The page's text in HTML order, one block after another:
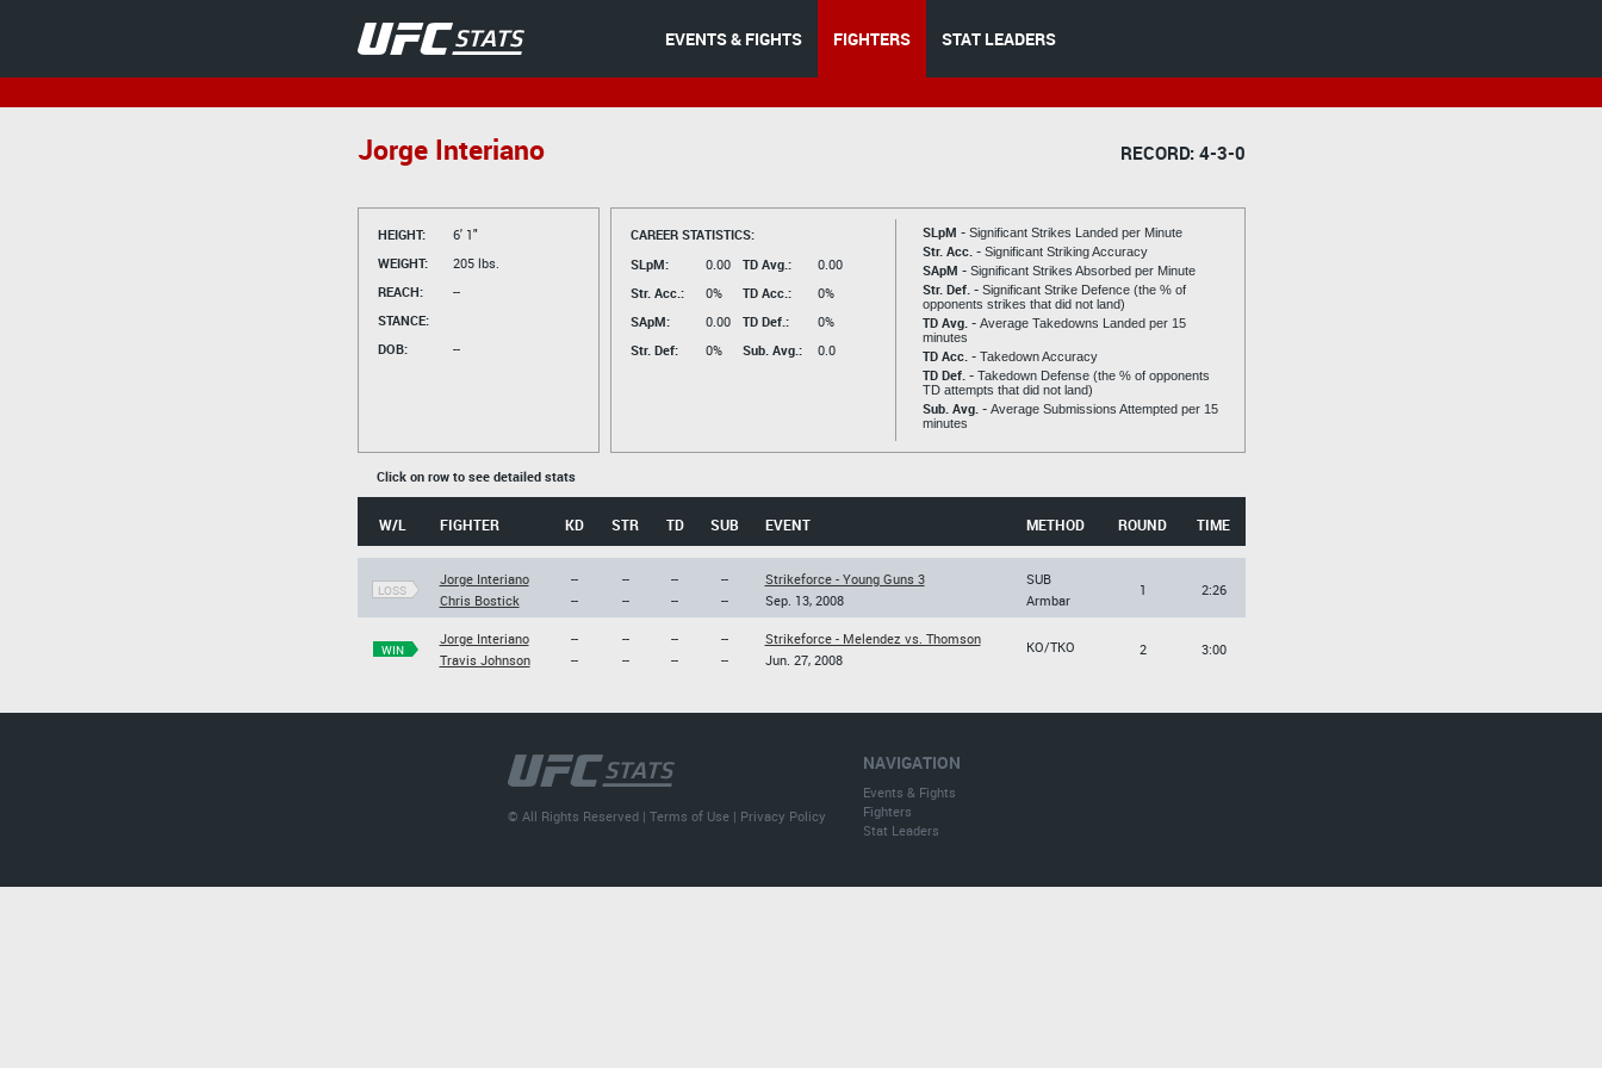
EVENTS & FIGHTS FIGHTERS STAT LEADERS
Jorge Interiano RECORD: 4-3-0
HEIGHT:
6' 1"
WEIGHT:
205 lbs.
REACH:
--
STANCE:
DOB:
--
CAREER STATISTICS:
SLpM:
0.00
Str. Acc.:
0%
SApM:
0.00
Str. Def:
0%
TD Avg.:
0.00
TD Acc.:
0%
TD Def.:
0%
Sub. Avg.:
0.0
SLpM - Significant Strikes Landed per Minute
Str. Acc. - Significant Striking Accuracy
SApM - Significant Strikes Absorbed per Minute
Str. Def. - Significant Strike Defence (the % of
opponents strikes that did not land)
TD Avg. - Average Takedowns Landed per 15
minutes
TD Acc. - Takedown Accuracy
TD Def. - Takedown Defense (the % of opponents
TD attempts that did not land)
Sub. Avg. - Average Submissions Attempted per 15
minutes
Click on row to see detailed stats
W/L FIGHTER KD STR TD SUB EVENT METHOD ROUND TIME
LOSS
Jorge Interiano
Chris Bostick
--
--
--
--
--
--
--
--
Strikeforce - Young Guns 3
Sep. 13, 2008
SUB
Armbar
1 2:26
WIN
Jorge Interiano
Travis Johnson
--
--
--
--
--
--
--
--
Strikeforce - Melendez vs. Thomson
Jun. 27, 2008
KO/TKO 2 3:00
NAVIGATION
Events & Fights
Fighters
Stat Leaders
© All Rights Reserved |Terms of Use | Privacy Policy